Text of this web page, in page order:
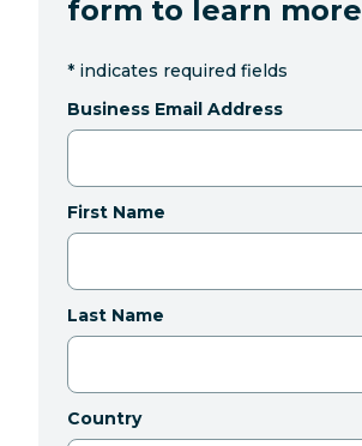
form to learn more
* indicates required fields
Business Email Address
First Name
Last Name
Country